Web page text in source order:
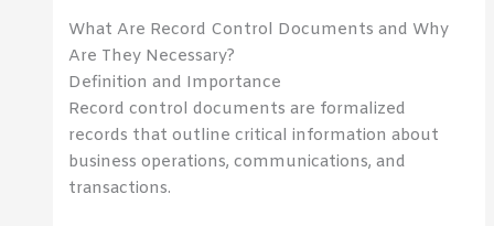
What Are Record Control Documents and Why
Are They Necessary?
Definition and Importance
Record control documents are formalized
records that outline critical information about
business operations, communications, and
transactions.